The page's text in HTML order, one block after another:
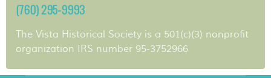
(760) 295-9993
The Vista Historical Society is a 501(c)(3) nonprofit
organization IRS number 95-3752966